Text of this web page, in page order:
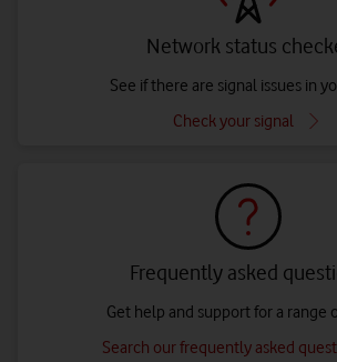
Network status
See if there are signal issues in
Check your signal
Frequently asked
Get help and support for a range
Search our frequently asked